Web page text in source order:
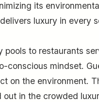
its
luxury in every
pools to restaurants
conscious mindset.
on the environment.
out in the crowded